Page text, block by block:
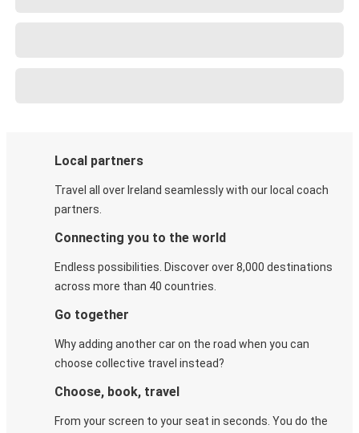
Local partners
Travel all over Ireland seamlessly with our local coach
partners.
Connecting you to the world
Endless possibilities. Discover over 8,000 destinations
across more than 40 countries.
Go together
Why adding another car on the road when you can
choose collective travel instead?
Choose, book, travel
From your screen to your seat in seconds. You do the